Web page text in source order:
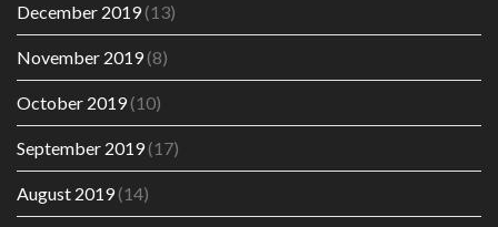
December 2019(13)
November 2019(8)
October 2019(10)
September 2019(17)
August 2019(14)